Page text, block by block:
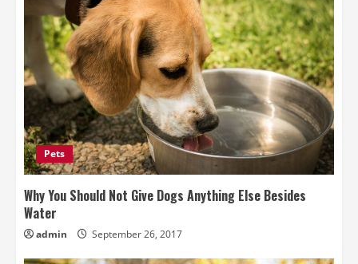
Pets
Why You Should Not Give Dogs Anything Else Besides
Water
admin September 26, 2017